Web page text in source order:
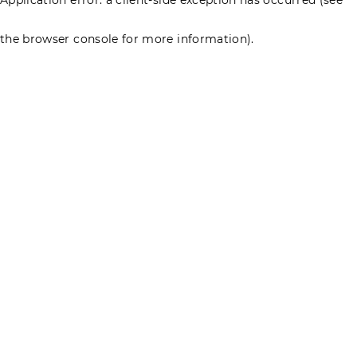
the browser console for more information).